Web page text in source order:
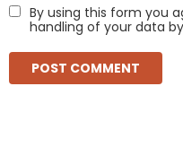
By using this form you
handling of your data